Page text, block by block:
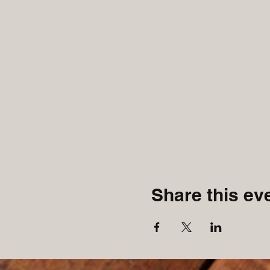
Share this